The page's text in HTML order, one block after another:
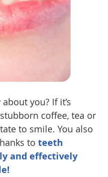
you? If it’s
coffee, tea or
to smile. You also
to teeth
and effectively